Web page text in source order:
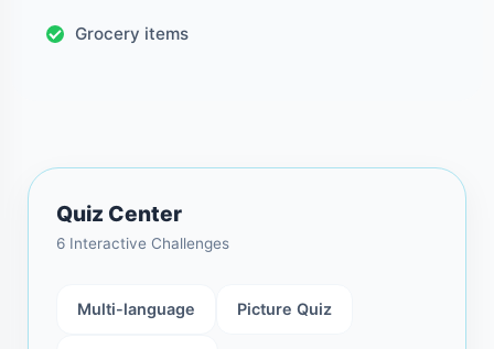
Grocery items
Quiz Center
6 Interactive Challenges
Multi-language Picture Quiz